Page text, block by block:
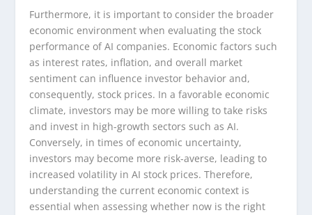
Furthermore, it is important to consider the broader
economic environment when evaluating the stock
performance of AI companies. Economic factors such
as interest rates, inflation, and overall market
sentiment can influence investor behavior and,
consequently, stock prices. In a favorable economic
climate, investors may be more willing to take risks
and invest in high-growth sectors such as AI.
Conversely, in times of economic uncertainty,
investors may become more risk-averse, leading to
increased volatility in AI stock prices. Therefore,
understanding the current economic context is
essential when assessing whether now is the right